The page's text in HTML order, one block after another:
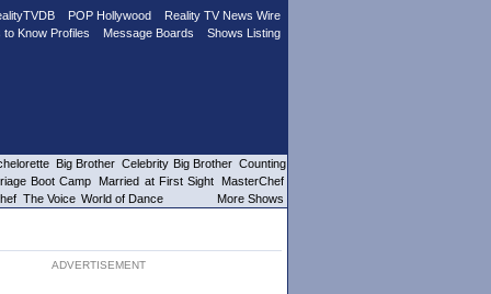
ADVERTISEMENT
POP Hollywood
Reality TV News Wire
to Know Profiles Message Boards Shows Listing
Big Brother Celebrity Big Brother Counting
Boot Camp Married at First Sight
MasterChef
The Voice World of Dance More Shows